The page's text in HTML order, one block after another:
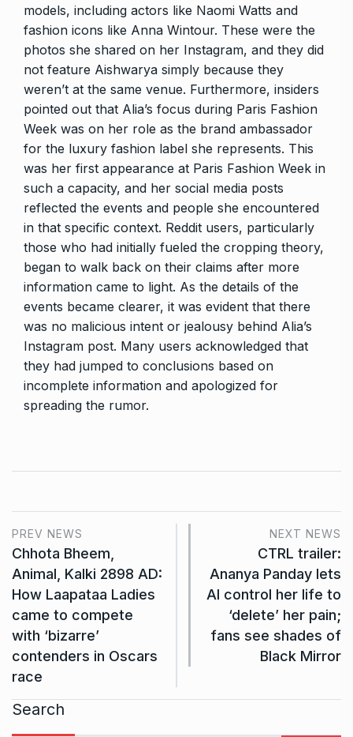
models, including actors like Naomi Watts and
fashion icons like Anna Wintour. These were the
photos she shared on her Instagram, and they did
not feature Aishwarya simply because they
weren’t at the same venue. Furthermore, insiders
pointed out that Alia’s focus during Paris Fashion
Week was on her role as the brand ambassador
for the luxury fashion label she represents. This
was her first appearance at Paris Fashion Week in
such a capacity, and her social media posts
reflected the events and people she encountered
in that specific context. Reddit users, particularly
those who had initially fueled the cropping theory,
began to walk back on their claims after more
information came to light. As the details of the
events became clearer, it was evident that there
was no malicious intent or jealousy behind Alia’s
Instagram post. Many users acknowledged that
they had jumped to conclusions based on
incomplete information and apologized for
spreading the rumor.
PREV NEWS
Chhota Bheem,
Animal, Kalki 2898 AD:
How Laapataa Ladies
came to compete
with ‘bizarre’
contenders in Oscars
race
NEXT NEWS
CTRL trailer:
Ananya Panday lets
AI control her life to
‘delete’ her pain;
fans see shades of
Black Mirror
Search